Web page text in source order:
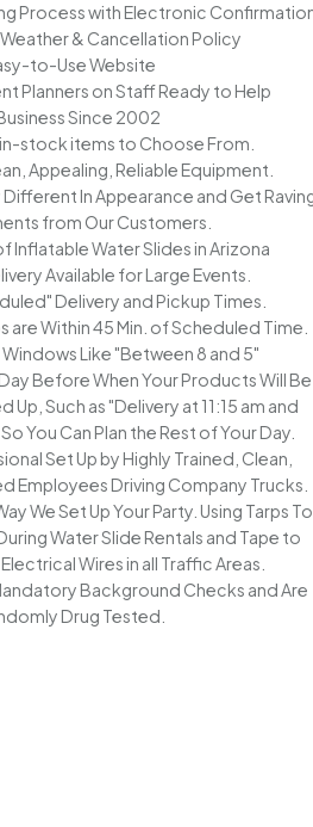
Process with Electronic
& Cancellation Policy
to-Use Website
Planners on Staff Ready to Help
Since 2002
stock items to Choose From.
Appealing, Reliable Equipment.
In Appearance and Get
from Our Customers.
Inflatable Water Slides in Arizona
Available for Large Events.
Delivery and Pickup Times.
are Within 45 Min. of Scheduled Time.
Like "Between 8 and 5"
Before When Your Products Will Be
Up, Such as "Delivery at 11:15 am and
You Can Plan the Rest of Your Day.
Set Up by Highly Trained, Clean,
Employees Driving Company Trucks.
We Set Up Your Party. Using Tarps To
Water Slide Rentals and Tape to
Wires in all Traffic Areas.
Background Checks and Are
Drug Tested.